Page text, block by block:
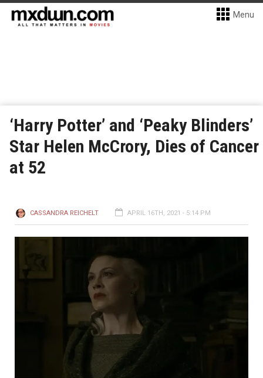
Menu
‘Harry Potter’ and ‘Peaky Blinders’
Star Helen McCrory, Dies of Cancer
at 52
CASSANDRA REICHELT APRIL 16TH, 2021 - 5:14 PM